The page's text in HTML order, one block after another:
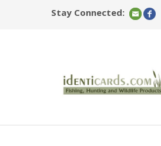
Stay Connected: